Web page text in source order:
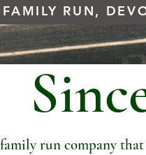
RUN,
run company